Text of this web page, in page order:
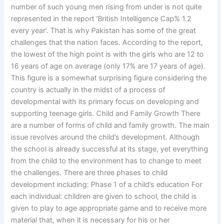
number of such young men rising from under is not quite
represented in the report ‘British Intelligence Cap% 1.2
every year’. That is why Pakistan has some of the great
challenges that the nation faces. According to the report,
the lowest of the high point is with the girls who are 12 to
16 years of age on average (only 17% are 17 years of age).
This figure is a somewhat surprising figure considering the
country is actually in the midst of a process of
developmental with its primary focus on developing and
supporting teenage girls. Child and Family Growth There
are a number of forms of child and family growth. The main
issue revolves around the child’s development. Although
the school is already successful at its stage, yet everything
from the child to the environment has to change to meet
the challenges. There are three phases to child
development including: Phase 1 of a child’s education For
each individual: children are given to school, the child is
given to play to age appropriate game and to receive more
material that, when it is necessary for his or her